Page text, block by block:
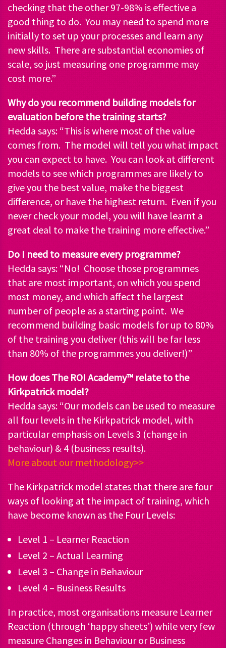
checking that the other 97-98% is effective a
good thing to do. You may need to spend more
initially to set up your processes and learn any
new skills. There are substantial economies of
scale, so just measuring one programme may
cost more.”
Why do you recommend building models for
evaluation before the training starts?
Hedda says: “This is where most of the value
comes from. The model will tell you what impact
you can expect to have. You can look at different
models to see which programmes are likely to
give you the best value, make the biggest
difference, or have the highest return. Even if you
never check your model, you will have learnt a
great deal to make the training more effective.”
Do I need to measure every programme?
Hedda says: “No! Choose those programmes
that are most important, on which you spend
most money, and which affect the largest
number of people as a starting point. We
recommend building basic models for up to 80%
of the training you deliver (this will be far less
than 80% of the programmes you deliver!)”
How does The ROI Academy™ relate to the
Kirkpatrick model?
Hedda says: “Our models can be used to measure
all four levels in the Kirkpatrick model, with
particular emphasis on Levels 3 (change in
behaviour) & 4 (business results).
More about our methodology>>
The Kirkpatrick model states that there are four
ways of looking at the impact of training, which
have become known as the Four Levels:
Level 1 – Learner Reaction
Level 2 – Actual Learning
Level 3 – Change in Behaviour
Level 4 – Business Results
In practice, most organisations measure Learner
Reaction (through ‘happy sheets’) while very few
measure Changes in Behaviour or Business